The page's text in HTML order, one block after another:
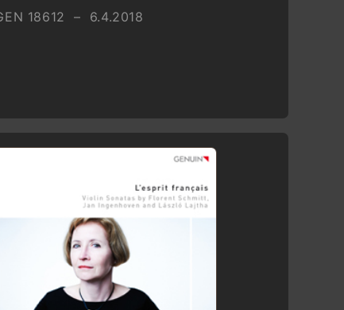
18612 – 6.4.2018